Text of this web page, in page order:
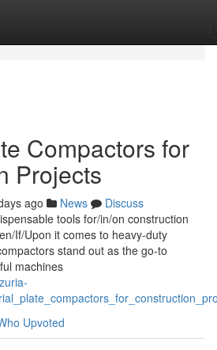
Compactors for
Projects
ago News
Discuss
tools for/in/on construction
If/Upon it comes to heavy-duty
stand out as the go-to
machines
Upvoted